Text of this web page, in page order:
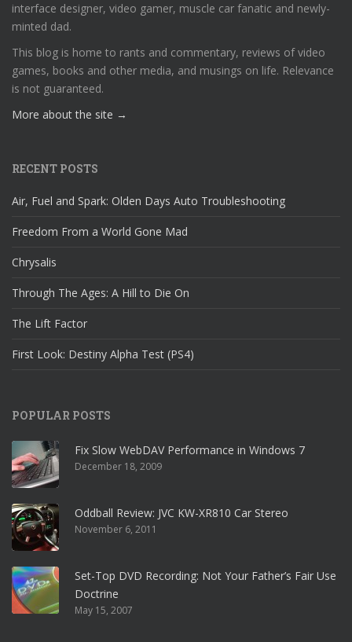
interface designer, video gamer, muscle car fanatic and newly-
minted dad.
This blog is home to rants and commentary, reviews of video
games, books and other media, and musings on life. Relevance
is not guaranteed.
More about the site →
RECENT POSTS
Air, Fuel and Spark: Olden Days Auto Troubleshooting
Freedom From a World Gone Mad
Chrysalis
Through The Ages: A Hill to Die On
The Lift Factor
First Look: Destiny Alpha Test (PS4)
POPULAR POSTS
Fix Slow WebDAV Performance in Windows 7
December 18, 2009
Oddball Review: JVC KW-XR810 Car Stereo
November 6, 2011
Set-Top DVD Recording: Not Your Father’s Fair Use
Doctrine
May 15, 2007